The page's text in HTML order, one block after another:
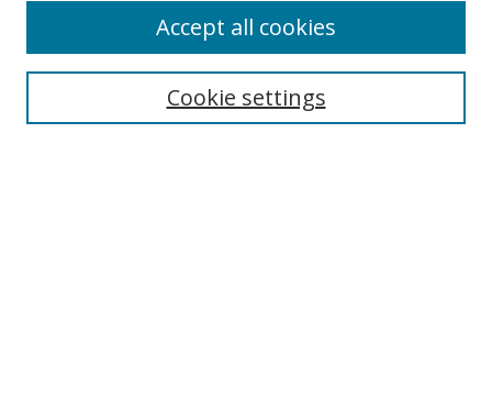
Cookie settings
Accept all cookies